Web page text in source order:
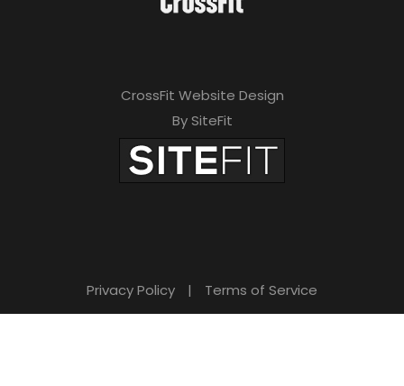
CrossFit Website Design
By SiteFit
Privacy Policy | Terms of Service